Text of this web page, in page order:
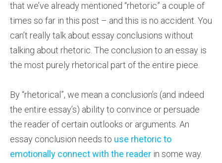
that we’ve already mentioned “rhetoric” a couple of
times so far in this post – and this is no accident. You
can’t really talk about essay conclusions without
talking about rhetoric. The conclusion to an essay is
the most purely rhetorical part of the entire piece.
By “rhetorical”, we mean a conclusion’s (and indeed
the entire essay’s) ability to convince or persuade
the reader of certain outlooks or arguments. An
essay conclusion needs to use rhetoric to
emotionally connect with the reader in some way.